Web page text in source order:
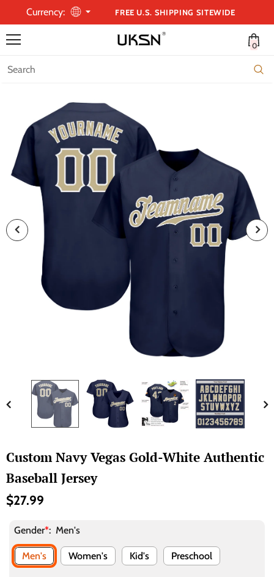
Currency: FREE U.S. SHIPPING SITEWIDE
0
Custom Navy Vegas Gold-White Authentic
Baseball Jersey
$27.99
Gender*: Men's
Men's Women's Kid's Preschool